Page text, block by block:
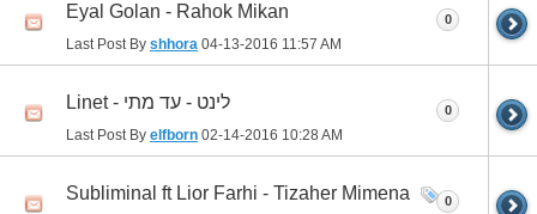
Eyal Golan - Rahok Mikan
Last Post By shhora 04-13-2016 11:57 AM
0
Linet - לינט - עד מתי
Last Post By elfborn 02-14-2016 10:28 AM
0
Subliminal ft Lior Farhi - Tizaher Mimena 0